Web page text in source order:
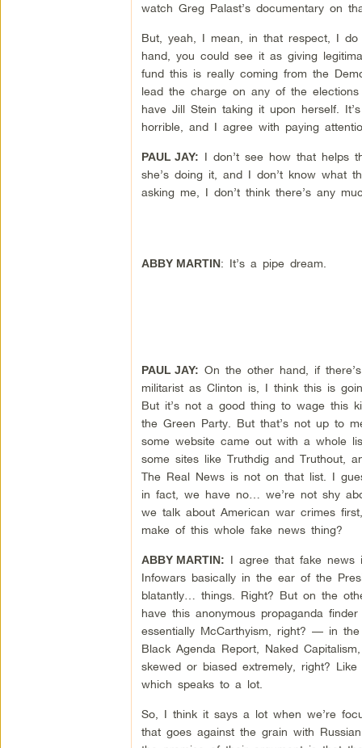
watch Greg Palast’s documentary on
But, yeah, I mean, in that respect, I
hand, you could see it as giving
fund this is really coming from the
lead the charge on any of the
have Jill Stein taking it upon herself.
horrible, and I agree with paying
PAUL JAY: I don’t see how that helps
she’s doing it, and I don’t know what
asking me, I don’t think there’s any
ABBY MARTIN: It’s a pipe dream.
PAUL JAY: On the other hand, if
militarist as Clinton is, I think this is
But it’s not a good thing to wage this
the Green Party. But that’s not up to
some website came out with a whole
some sites like Truthdig and Truthout,
The Real News is not on that list. I
in fact, we have no… we’re not shy
we talk about American war crimes
make of this whole fake news thing?
ABBY MARTIN: I agree that fake news
Infowars basically in the ear of the
blatantly… things. Right? But on the
have this anonymous propaganda
essentially McCarthyism, right? — in
Black Agenda Report, Naked
skewed or biased extremely, right?
which speaks to a lot.
So, I think it says a lot when we’re
that goes against the grain with